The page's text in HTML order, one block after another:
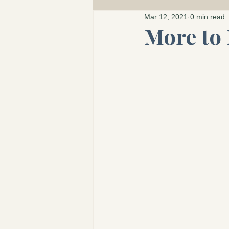
The Wonder Atlas
More to
Mar 12, 2021 0 min read